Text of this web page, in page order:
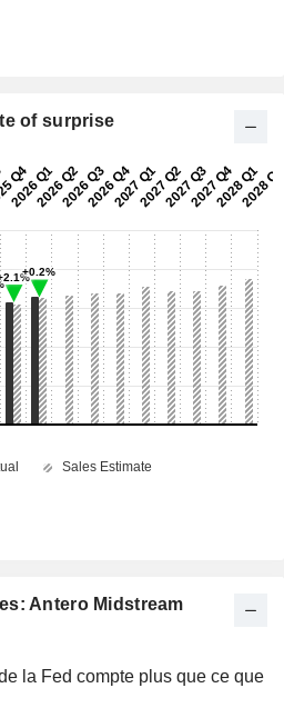
Antero Midstream
la Fed compte plus que ce que
of surprise